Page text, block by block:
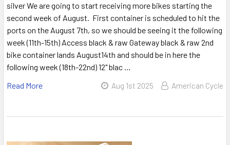
silver We are going to start receiving more bikes starting the
second week of August. First container is scheduled to hit the
ports on the August 7th, so we should be seeing it the following
week (11th-15th) Access black & raw Gateway black & raw 2nd
bike container lands August14th and should be in here the
following week (18th-22nd) 12" blac …
Read More
Aug 1st 2025 American Cycle